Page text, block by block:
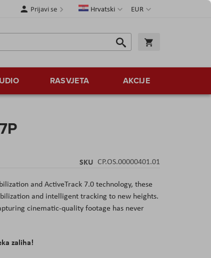
Valuta
EUR
JezikHrvatski
Prijavi se
Traži
Traži
RASVJETA AKCIJE
SKU CP.OS.00000401.01
and ActiveTrack 7.0 technology, these
and intelligent tracking to new heights.
cinematic-quality footage has never
zaliha!